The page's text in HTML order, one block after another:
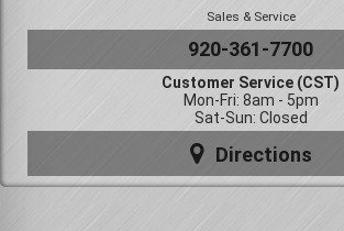
Sales & Service
920-361-7700
Customer Service (CST)
Mon-Fri: 8am - 5pm
Sat-Sun: Closed
Directions